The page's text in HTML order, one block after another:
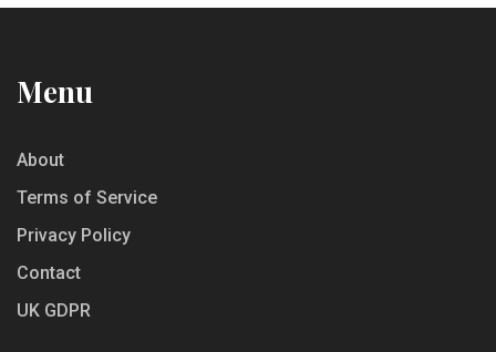
Menu
About
Terms of Service
Privacy Policy
Contact
UK GDPR